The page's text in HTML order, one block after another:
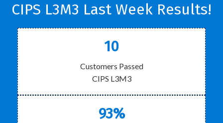
CIPS L3M3 Last Week Results!
10
Customers Passed
CIPS L3M3
93%